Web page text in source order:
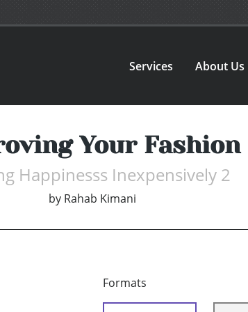
Services About Us
Your Fashion
Happinesss Inexpensively 2
by Rahab Kimani
Formats